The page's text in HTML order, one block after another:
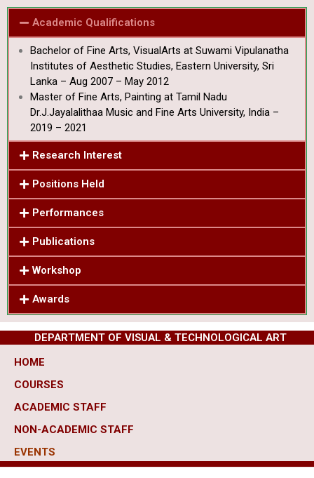
Academic Qualifications
Bachelor of Fine Arts, VisualArts at Suwami Vipulanatha
Institutes of Aesthetic Studies, Eastern University, Sri
Lanka – Aug 2007 – May 2012
Master of Fine Arts, Painting at Tamil Nadu
Dr.J.Jayalalithaa Music and Fine Arts University, India –
2019 – 2021
Research Interest
Positions Held
Performances
Publications
Workshop
Awards
DEPARTMENT OF VISUAL & TECHNOLOGICAL ART
HOME
COURSES
ACADEMIC STAFF
NON-ACADEMIC STAFF
EVENTS